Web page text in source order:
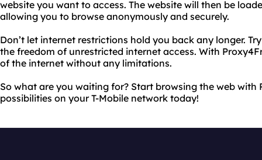
website you want to access. The website will then be
allowing you to browse anonymously and securely.
Don’t let internet restrictions hold you back any longer.
the freedom of unrestricted internet access. With
of the internet without any limitations.
So what are you waiting for? Start browsing the web with
possibilities on your T-Mobile network today!